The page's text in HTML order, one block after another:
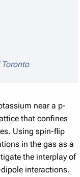
near a p-
that confines
Using spin-flip
in the gas as a
the interplay of
interactions.